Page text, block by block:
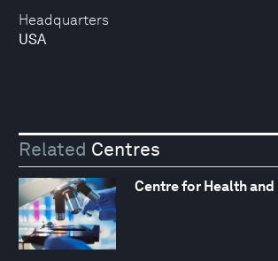
Headquarters
USA
Related Centres
Centre for Health